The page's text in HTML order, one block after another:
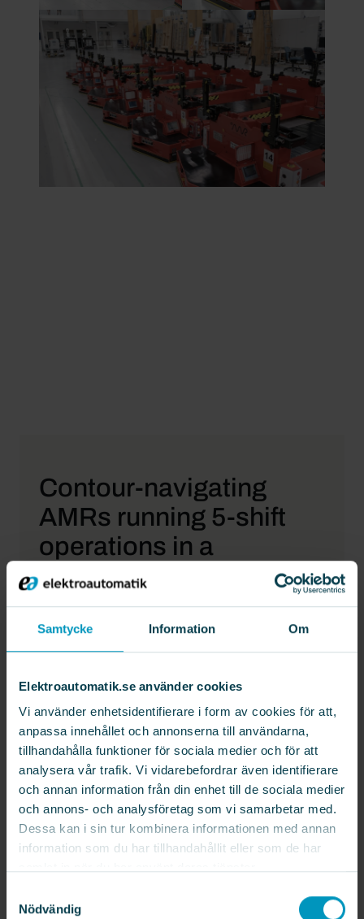
Samtycke Information Om
Elektroautomatik.se använder cookies
Vi använder enhetsidentifierare i form av cookies för att,
anpassa innehållet och annonserna till användarna,
tillhandahålla funktioner för sociala medier och för att
analysera vår trafik. Vi vidarebefordrar även identifierare
och annan information från din enhet till de sociala medier
och annons- och analysföretag som vi samarbetar med.
Dessa kan i sin tur kombinera informationen med annan
information som du har tillhandahållit eller som de har
Nödvändig
Contour-navigating
AMRs running 5-shift
operations in a
machining factory
CASE STUDY
For a customer in the automotive
industry, Elektroautomatik Mobile
Robotics has delivered an AMR system
consisting of six AMRs. Their task is to
transport products on pallets between
various portal-loaded machines and
through a robotic cell in the factory.
operators, and pedestrians, safety and